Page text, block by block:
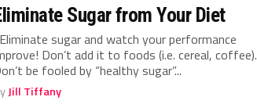
Sugar from Your Diet
Eliminate sugar and watch your performance
Don’t add it to foods (i.e. cereal, coffee).
be fooled by “healthy sugar”...
Jill Tiffany